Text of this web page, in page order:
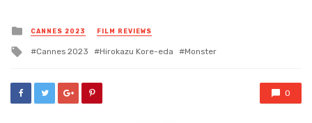
Posted
in
CANNES 2023 FILM REVIEWS
Tagged
Cannes 2023 Hirokazu Kore-eda Monster
0